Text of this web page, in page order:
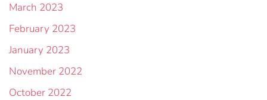
March 2023
February 2023
January 2023
November 2022
October 2022